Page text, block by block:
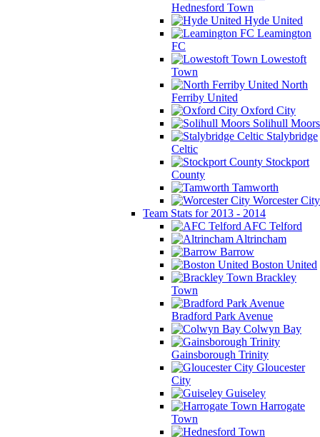
Hednesford Town
Hyde United
Leamington
FC
Lowestoft
Town
North
Ferriby United
Oxford City
Solihull Moors
Stalybridge
Celtic
Stockport
County
Tamworth
Worcester City
Team Stats for 2013 - 2014
AFC Telford
Altrincham
Barrow
Boston United
Brackley
Town
Bradford Park Avenue
Colwyn Bay
Gainsborough Trinity
Gloucester
City
Guiseley
Harrogate
Town